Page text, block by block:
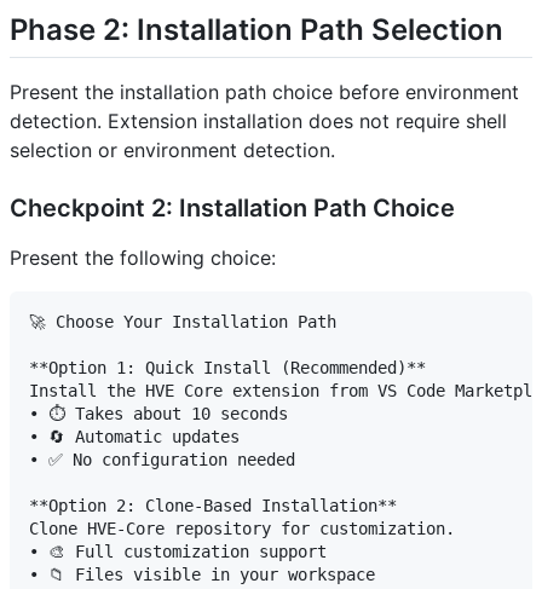
Phase 2: Installation Path Selection
Present the installation path choice before environment
detection. Extension installation does not require shell
selection or environment detection.
Checkpoint 2: Installation Path Choice
Present the following choice:
🚀 Choose Your Installation Path
**Option 1: Quick Install (Recommended)**
Install the HVE Core extension from VS Code
• ⏱️ Takes about 10 seconds
• 🔄 Automatic updates
• ✅ No configuration needed
**Option 2: Clone-Based Installation**
Clone HVE-Core repository for customization.
• 🎨 Full customization support
• 📁 Files visible in your workspace